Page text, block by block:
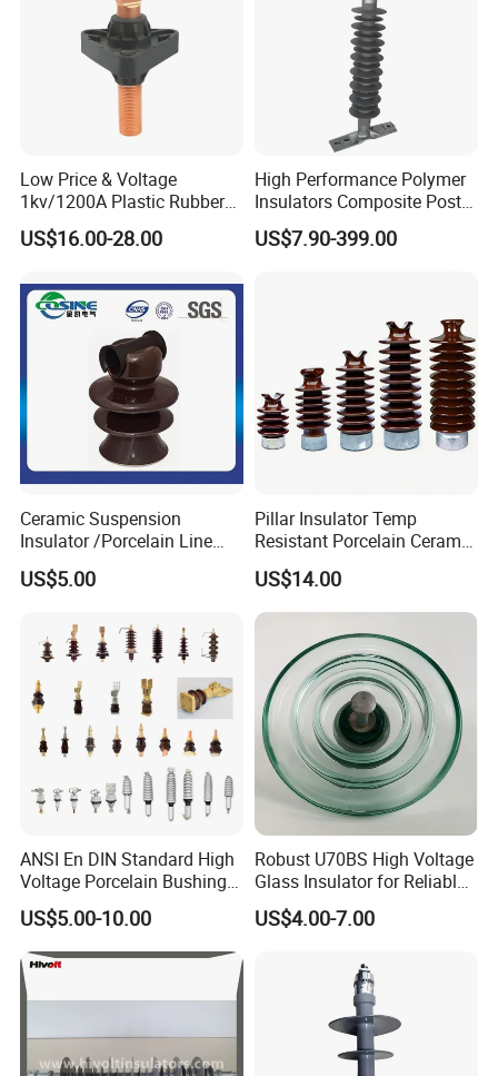
More Products
Low Price & Voltage
1kv/1200A Plastic Rubber
Bronze Bush Epoxy Resin
Insulator Bushing
US$16.00-28.00
High Performance Polymer
Insulators Composite Post
Insulator with Certificates
US$7.90-399.00
Ceramic Suspension
Insulator /Porcelain Line
Post Insulator/Ceramic Pin
Insulator
US$5.00
Pillar Insulator Temp
Resistant Porcelain Ceramic
Line Post Insulator for
Factory Power
US$14.00
ANSI En DIN Standard High
Voltage Porcelain Bushing
Transformer Bushing
US$5.00-10.00
Robust U70BS High Voltage
Glass Insulator for Reliable
Suspension
US$4.00-7.00